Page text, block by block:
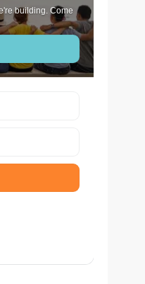
building. Come